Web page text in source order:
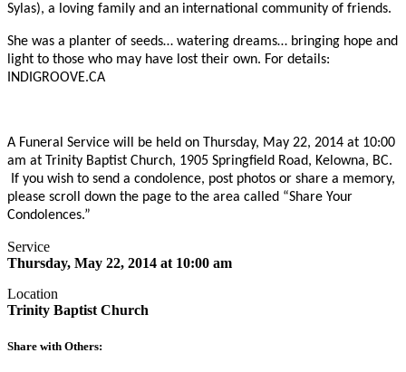
Sylas), a loving family and an international community of friends.
She was a planter of seeds… watering dreams… bringing hope and
light to those who may have lost their own. For details:
INDIGROOVE.CA
A Funeral Service will be held on Thursday, May 22, 2014 at 10:00
am at Trinity Baptist Church, 1905 Springfield Road, Kelowna, BC.
If you wish to send a condolence, post photos or share a memory,
please scroll down the page to the area called “Share Your
Condolences.”
Service
Thursday, May 22, 2014 at 10:00 am
Location
Trinity Baptist Church
Share with Others: